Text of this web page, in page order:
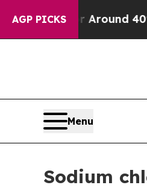
AGP PICKS
a Floor Around 40%.
Menu
Sodium